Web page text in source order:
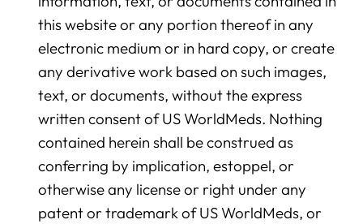
this website or any portion thereof in any
electronic medium or in hard copy, or create
any derivative work based on such images,
text, or documents, without the express
written consent of US WorldMeds. Nothing
contained herein shall be construed as
conferring by implication, estoppel, or
otherwise any license or right under any
patent or trademark of US WorldMeds, or